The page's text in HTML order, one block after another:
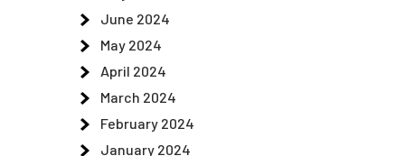
June 2024
May 2024
April 2024
March 2024
February 2024
January 2024